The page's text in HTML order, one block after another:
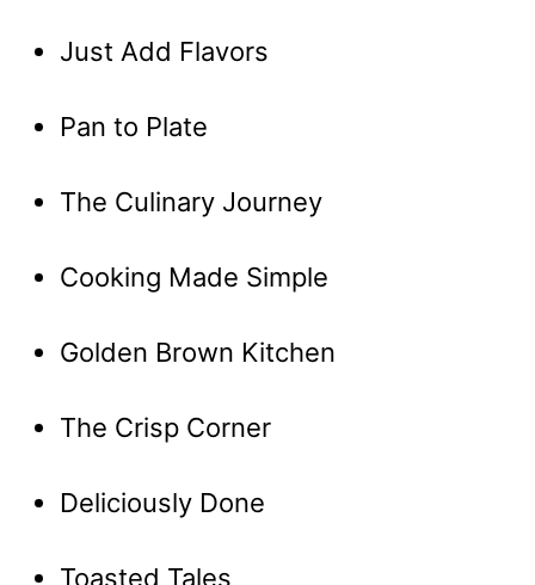
Just Add Flavors
Pan to Plate
The Culinary Journey
Cooking Made Simple
Golden Brown Kitchen
The Crisp Corner
Deliciously Done
Toasted Tales